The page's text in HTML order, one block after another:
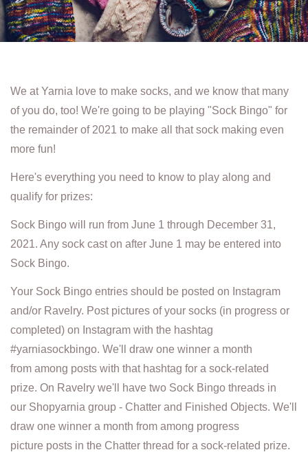
We at Yarnia love to make socks, and we know that many
of you do, too! We're going to be playing "Sock Bingo" for
the remainder of 2021 to make all that sock making even
more fun!
Here's everything you need to know to play along and
qualify for prizes:
Sock Bingo will run from June 1 through December 31,
2021. Any sock cast on after June 1 may be entered into
Sock Bingo.
Your Sock Bingo entries should be posted on Instagram
and/or Ravelry. Post pictures of your socks (in progress or
completed) on Instagram with the hashtag
#yarniasockbingo. We'll draw one winner a month
from among posts with that hashtag for a sock-related
prize. On Ravelry we'll have two Sock Bingo threads in
our Shopyarnia group - Chatter and Finished Objects. We'll
draw one winner a month from among progress
picture posts in the Chatter thread for a sock-related prize.